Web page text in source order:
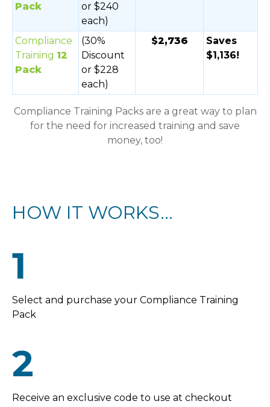
Pack
or $240
each)
Compliance
Training 12
Pack
(30%
Discount
or $228
each)
$2,736
Saves
$1,136!
Compliance Training Packs are a great way to plan
for the need for increased training and save
money, too!
HOW IT WORKS...
1
Select and purchase your Compliance Training
Pack
2
Receive an exclusive code to use at checkout